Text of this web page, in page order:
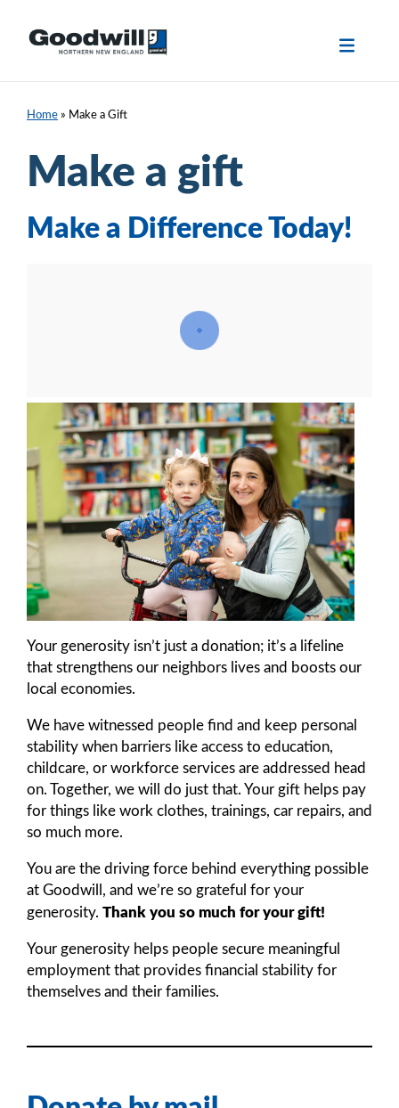
Home » Make a Gift
Make a gift
Make a Difference Today!
Your generosity isn’t just a donation; it’s a lifeline
that strengthens our neighbors lives and boosts our
local economies.
We have witnessed people find and keep personal
stability when barriers like access to education,
childcare, or workforce services are addressed head
on. Together, we will do just that. Your gift helps pay
for things like work clothes, trainings, car repairs, and
so much more.
You are the driving force behind everything possible
at Goodwill, and we’re so grateful for your
generosity. Thank you so much for your gift!
Your generosity helps people secure meaningful
employment that provides financial stability for
themselves and their families.